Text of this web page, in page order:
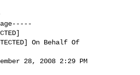
On Behalf Of
28, 2008 2:29 PM